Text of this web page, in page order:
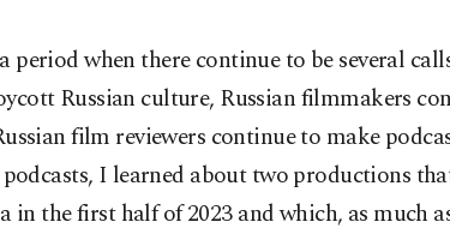
period when there continue to be several
Russian culture, Russian filmmakers
film reviewers continue to make
podcasts, I learned about two productions
in the first half of 2023 and which, as much